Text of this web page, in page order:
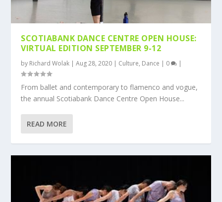
SCOTIABANK DANCE CENTRE OPEN HOUSE:
VIRTUAL EDITION SEPTEMBER 9-12
by Richard Wolak |Aug 28, 2020 | Culture, Dance | 0 |
From ballet and contemporary to flamenco and vogue,
the annual Scotiabank Dance Centre Open House...
READ MORE